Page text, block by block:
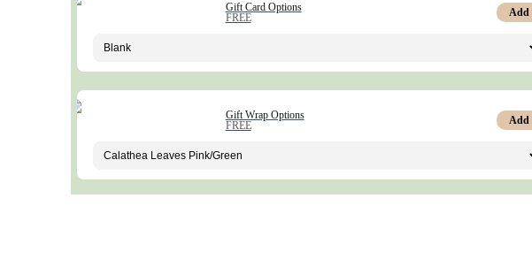
Gift Card Options
FREE
Add
Gift Wrap Options
FREE
Add